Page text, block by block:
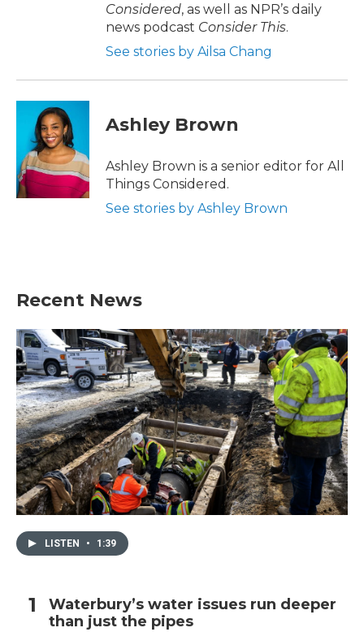
Considered, as well as NPR’s daily
news podcast Consider This.
See stories by Ailsa Chang
Ashley Brown
Ashley Brown is a senior editor for All
Things Considered.
See stories by Ashley Brown
Recent News
LISTEN • 1:39
Waterbury’s water issues run deeper
than just the pipes